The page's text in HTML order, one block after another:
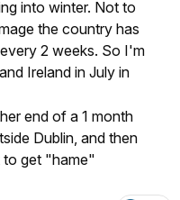
into winter. Not to
the country has
2 weeks. So I'm
Ireland in July in
end of a 1 month
Dublin, and then
to get "hame"